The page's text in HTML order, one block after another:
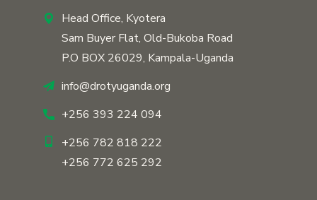
Head Office, Kyotera
Sam Buyer Flat, Old-Bukoba Road
P.O BOX 26029, Kampala-Uganda
info@drotyuganda.org
+256 393 224 094
+256 782 818 222
+256 772 625 292